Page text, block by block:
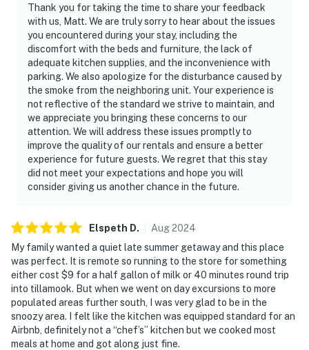
Thank you for taking the time to share your feedback
with us, Matt. We are truly sorry to hear about the issues
you encountered during your stay, including the
discomfort with the beds and furniture, the lack of
adequate kitchen supplies, and the inconvenience with
parking. We also apologize for the disturbance caused by
the smoke from the neighboring unit. Your experience is
not reflective of the standard we strive to maintain, and
we appreciate you bringing these concerns to our
attention. We will address these issues promptly to
improve the quality of our rentals and ensure a better
experience for future guests. We regret that this stay
did not meet your expectations and hope you will
consider giving us another chance in the future.
Elspeth D. Aug2024
My family wanted a quiet late summer getaway and this place
was perfect. It is remote so running to the store for something
either cost $9 for a half gallon of milk or 40 minutes round trip
into tillamook. But when we went on day excursions to more
populated areas further south, I was very glad to be in the
snoozy area. I felt like the kitchen was equipped standard for an
Airbnb, definitely not a “chef’s” kitchen but we cooked most
meals at home and got along just fine.